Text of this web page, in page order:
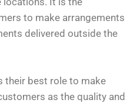
to make arrangements
delivered outside the
their best role to make
as the quality and